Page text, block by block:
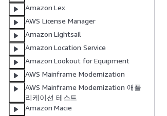
Amazon Lex
AWS License Manager
Amazon Lightsail
Amazon Location Service
Amazon Lookout for Equipment
AWS Mainframe Modernization
AWS Mainframe Modernization 애플
리케이션 테스트
Amazon Macie